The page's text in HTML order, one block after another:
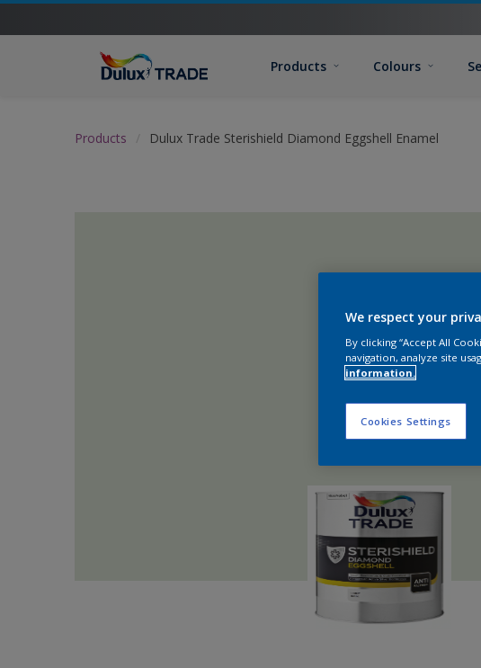
Products Colours
Products Dulux Trade Sterishield Diamond Eggshell Enamel
We respect your
By clicking “Accept All
navigation, analyze site
information.
Cookies Settings